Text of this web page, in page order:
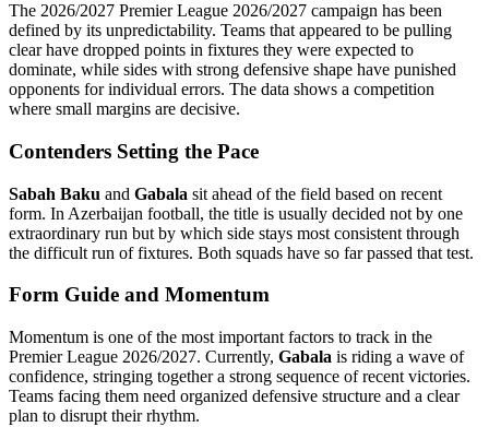
The 2026/2027 Premier League 2026/2027 campaign has been
defined by its unpredictability. Teams that appeared to be pulling
clear have dropped points in fixtures they were expected to
dominate, while sides with strong defensive shape have punished
opponents for individual errors. The data shows a competition
where small margins are decisive.
Contenders Setting the Pace
Sabah Baku and Gabala sit ahead of the field based on recent
form. In Azerbaijan football, the title is usually decided not by one
extraordinary run but by which side stays most consistent through
the difficult run of fixtures. Both squads have so far passed that test.
Form Guide and Momentum
Momentum is one of the most important factors to track in the
Premier League 2026/2027. Currently, Gabala is riding a wave of
confidence, stringing together a strong sequence of recent victories.
Teams facing them need organized defensive structure and a clear
plan to disrupt their rhythm.